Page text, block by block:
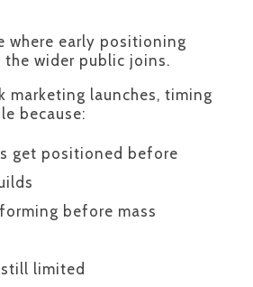
where early positioning
the wider public joins.
marketing launches, timing
because:
get positioned before
before mass
still limited